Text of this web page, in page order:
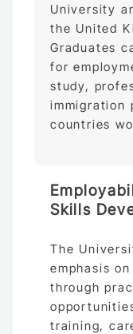
University
the United
Graduates
for
study,
immigration
countries
Skills
The
emphasis
through
training,